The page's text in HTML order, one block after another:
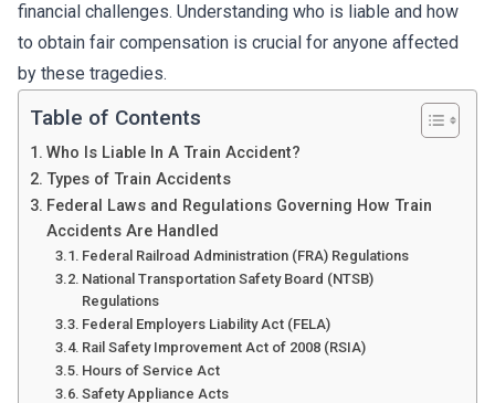
financial challenges. Understanding who is liable and how
to obtain fair compensation is crucial for anyone affected
by these tragedies.
Table of Contents
Who Is Liable In A Train Accident?
Types of Train Accidents
Federal Laws and Regulations Governing How Train
Accidents Are Handled
Federal Railroad Administration (FRA) Regulations
National Transportation Safety Board (NTSB)
Regulations
Federal Employers Liability Act (FELA)
Rail Safety Improvement Act of 2008 (RSIA)
Hours of Service Act
Safety Appliance Acts